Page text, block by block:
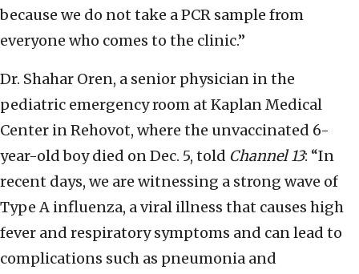
because we do not take a PCR sample from
everyone who comes to the clinic.”
Dr. Shahar Oren, a senior physician in the
pediatric emergency room at Kaplan Medical
Center in Rehovot, where the unvaccinated 6-
year-old boy died on Dec. 5, told Channel 13: “In
recent days, we are witnessing a strong wave of
Type A influenza, a viral illness that causes high
fever and respiratory symptoms and can lead to
complications such as pneumonia and